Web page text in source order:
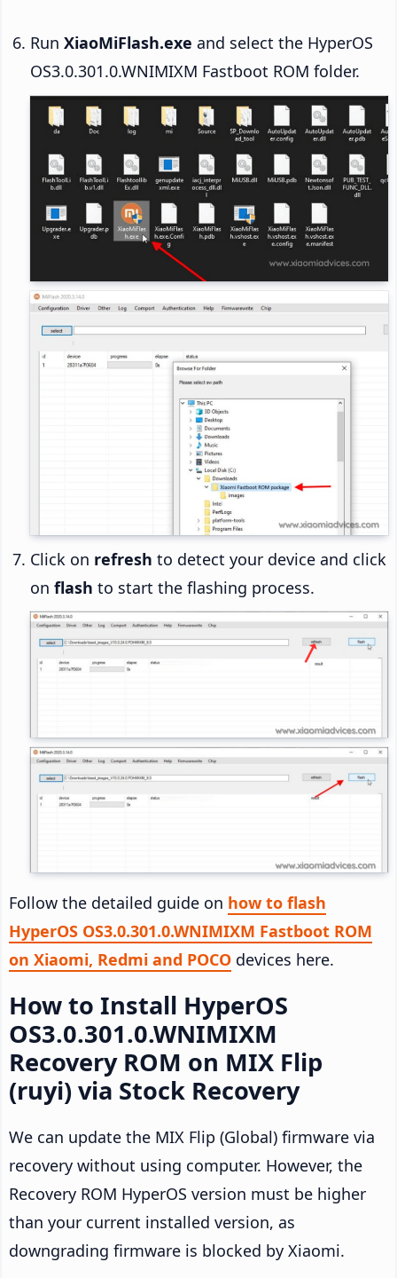
Run XiaoMiFlash.exe and select the HyperOS
OS3.0.301.0.WNIMIXM Fastboot ROM folder.
Click on refresh to detect your device and click
on flash to start the flashing process.
Follow the detailed guide on how to flash
HyperOS OS3.0.301.0.WNIMIXM Fastboot ROM
on Xiaomi, Redmi and POCO devices here.
How to Install HyperOS
OS3.0.301.0.WNIMIXM
Recovery ROM on MIX Flip
(ruyi) via Stock Recovery
We can update the MIX Flip (Global) firmware via
recovery without using computer. However, the
Recovery ROM HyperOS version must be higher
than your current installed version, as
downgrading firmware is blocked by Xiaomi.